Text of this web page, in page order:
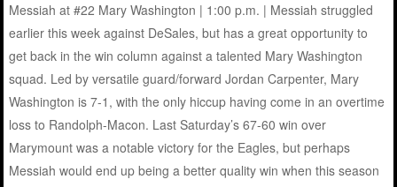
Messiah at #22 Mary Washington | 1:00 p.m. | Messiah struggled
earlier this week against DeSales, but has a great opportunity to
get back in the win column against a talented Mary Washington
squad. Led by versatile guard/forward Jordan Carpenter, Mary
Washington is 7-1, with the only hiccup having come in an overtime
loss to Randolph-Macon. Last Saturday’s 67-60 win over
Marymount was a notable victory for the Eagles, but perhaps
Messiah would end up being a better quality win when this season